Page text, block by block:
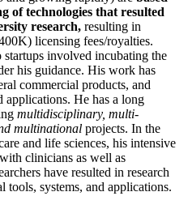
of technologies that resulted
research, resulting in
licensing fees/royalties.
involved incubating the
his guidance. His work has
commercial products, and
applications. He has a long
multidisciplinary, multi-
multinational projects. In the
and life sciences, his intensive
clinicians as well as
have resulted in research
tools, systems, and applications.